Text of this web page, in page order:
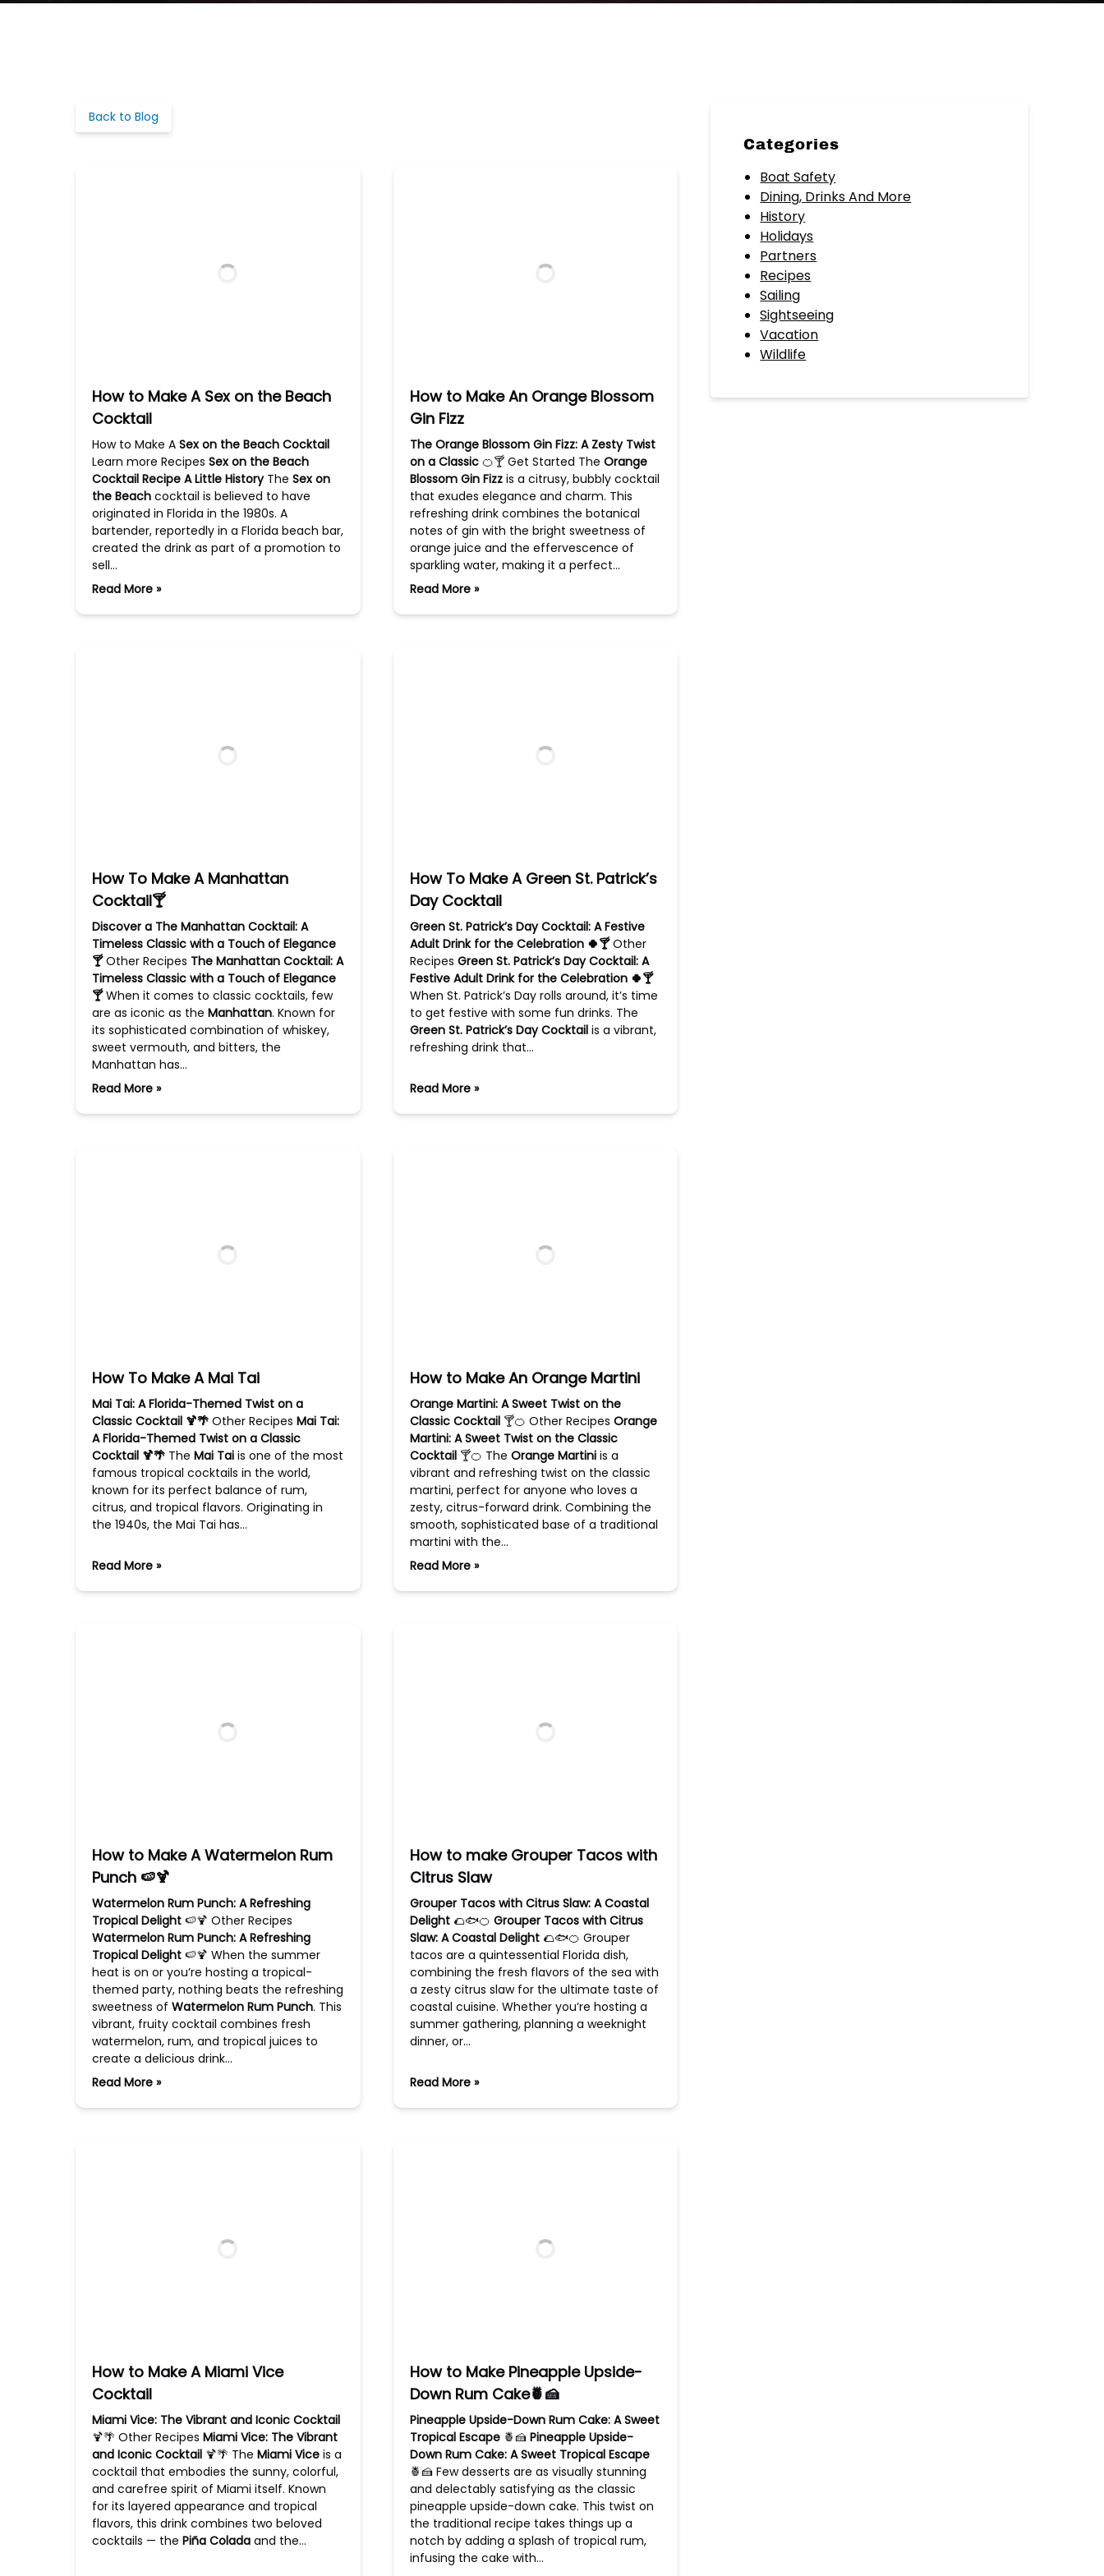
Back to Blog
How to Make A Sex on the Beach
Cocktail
How to Make A Sex on the Beach Cocktail
Learn more Recipes Sex on the Beach
Cocktail Recipe A Little HistoryThe Sex on
the Beach cocktail is believed to have
originated in Florida in the 1980s. A
bartender, reportedly in a Florida beach bar,
created the drink as part of a promotion to
sell…
Read More »
How to Make An Orange Blossom
Gin Fizz
The Orange Blossom Gin Fizz: A Zesty Twist
on a Classic🍊🍸 Get Started The Orange
Blossom Gin Fizzis a citrusy, bubbly cocktail
that exudes elegance and charm. This
refreshing drink combines the botanical
notes of gin with the bright sweetness of
orange juice and the effervescence of
sparkling water, making it a perfect…
Read More »
How To Make A Manhattan
Cocktail🍸
Discover a The Manhattan Cocktail: A
Timeless Classic with a Touch of Elegance
🍸Other Recipes The Manhattan Cocktail: A
Timeless Classic with a Touch of Elegance
🍸When it comes to classic cocktails, few
are as iconic as the Manhattan. Known for
its sophisticated combination of whiskey,
sweet vermouth, and bitters, the
Manhattan has…
Read More »
How To Make A Green St. Patrick’s
Day Cocktail
Green St. Patrick’s Day Cocktail: A Festive
Adult Drink for the Celebration 🍀🍸Other
Recipes Green St. Patrick’s Day Cocktail: A
Festive Adult Drink for the Celebration 🍀🍸
When St. Patrick’s Day rolls around, it’s time
to get festive with some fun drinks. The
Green St. Patrick’s Day Cocktailis a vibrant,
refreshing drink that…
Read More »
How To Make A Mai Tai
Mai Tai: A Florida-Themed Twist on a
Classic Cocktail 🍹🌴 Other Recipes Mai Tai:
A Florida-Themed Twist on a Classic
Cocktail 🍹🌴 The Mai Tai is one of the most
famous tropical cocktails in the world,
known for its perfect balance of rum,
citrus, and tropical flavors. Originating in
the 1940s, the Mai Tai has…
Read More »
How to Make An Orange Martini
Orange Martini: A Sweet Twist on the
Classic Cocktail🍸🍊 Other Recipes Orange
Martini: A Sweet Twist on the Classic
Cocktail🍸🍊 The Orange Martiniis a
vibrant and refreshing twist on the classic
martini, perfect for anyone who loves a
zesty, citrus-forward drink. Combining the
smooth, sophisticated base of a traditional
martini with the…
Read More »
How to Make A Watermelon Rum
Punch 🍉🍹
Watermelon Rum Punch: A Refreshing
Tropical Delight 🍉🍹 Other Recipes
Watermelon Rum Punch: A Refreshing
Tropical Delight 🍉🍹 When the summer
heat is on or you’re hosting a tropical-
themed party, nothing beats the refreshing
sweetness of Watermelon Rum Punch. This
vibrant, fruity cocktail combines fresh
watermelon, rum, and tropical juices to
create a delicious drink…
Read More »
How to make Grouper Tacos with
Citrus Slaw
Grouper Tacos with Citrus Slaw: A Coastal
Delight🌮🐟🍊 Grouper Tacos with Citrus
Slaw: A Coastal Delight🌮🐟🍊 Grouper
tacos are a quintessential Florida dish,
combining the fresh flavors of the sea with
a zesty citrus slaw for the ultimate taste of
coastal cuisine. Whether you’re hosting a
summer gathering, planning a weeknight
dinner, or…
Read More »
How to Make A Miami Vice
Cocktail
Miami Vice: The Vibrant and Iconic Cocktail
🍹🌴 Other Recipes Miami Vice: The Vibrant
and Iconic Cocktail 🍹🌴 The Miami Vice is a
cocktail that embodies the sunny, colorful,
and carefree spirit of Miami itself. Known
for its layered appearance and tropical
flavors, this drink combines two beloved
cocktails — the Piña Colada and the…
How to Make Pineapple Upside-
Down Rum Cake🍍🍰
Pineapple Upside-Down Rum Cake: A Sweet
Tropical Escape🍍🍰 Pineapple Upside-
Down Rum Cake: A Sweet Tropical Escape
🍍🍰 Few desserts are as visually stunning
and delectably satisfying as the classic
pineapple upside-down cake. This twist on
the traditional recipe takes things up a
notch by adding a splash of tropical rum,
infusing the cake with…
Categories
Boat Safety
Dining, Drinks And More
History
Holidays
Partners
Recipes
Sailing
Sightseeing
Vacation
Wildlife